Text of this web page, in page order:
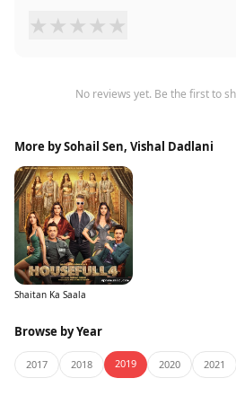
★ ★ ★ ★ ★
No reviews yet. Be the first to
More by Sohail Sen, Vishal Dadlani
Shaitan Ka Saala
Browse by Year
2017 2018 2019 2020 2021